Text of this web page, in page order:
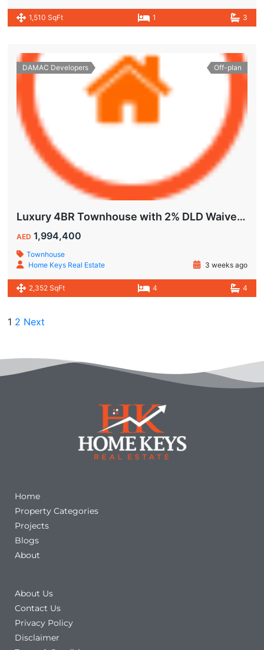
1,510 SqFt 1 3
DAMAC Developers Off-plan
Luxury 4BR Townhouse with 2% DLD Waiver & Golden Visa Eligibility
AED 1,994,400
Townhouse
Home Keys Real Estate
3 weeks ago
2,352 SqFt 4 4
1 2 Next
Home
Property Categories
Projects
Blogs
About
About Us
Contact Us
Privacy Policy
Disclaimer